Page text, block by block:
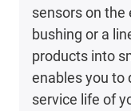
sensors on the
bushing or a
products into
enables you to
service life of